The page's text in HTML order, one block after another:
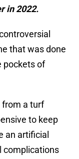
in 2022.
that was done
pockets of
a turf
to keep
an artificial
complications